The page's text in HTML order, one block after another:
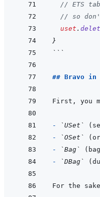
// ETS
// so
uset .
}
```
## Bravo in
-
`USet`
-
`OSet`
-
`Bag`
-
`DBag`
For the